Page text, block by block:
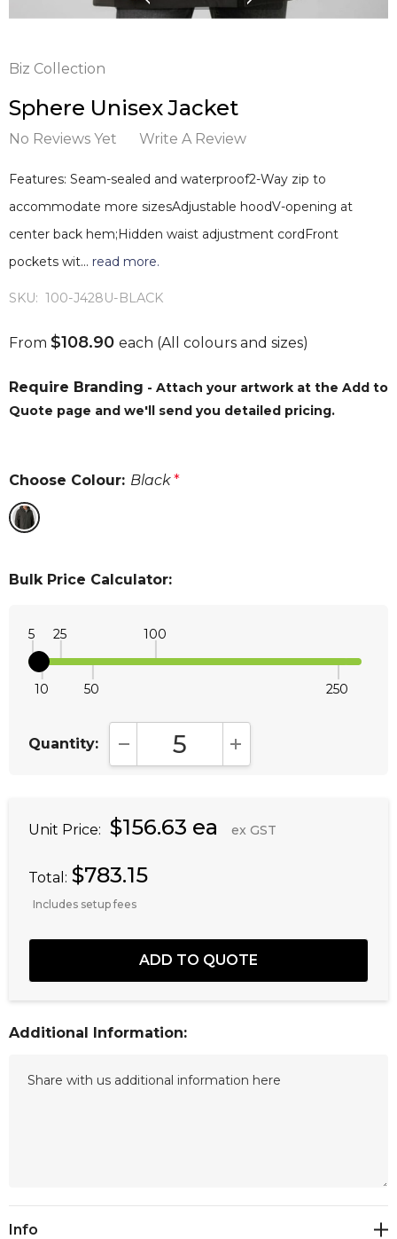
Biz Collection
Sphere Unisex Jacket
No Reviews Yet Write A Review
Features: Seam-sealed and waterproof2-Way zip to
accommodate more sizesAdjustable hoodV-opening at
center back hem;Hidden waist adjustment cordFront
pockets wit… read more.
SKU: 100-J428U-BLACK
From $108.90 each (All colours and sizes)
Require Branding - Attach your artwork at the Add to
Quote page and we'll send you detailed pricing.
Choose Colour: Black*
Bulk Price Calculator:
5
10
25
50
100
250
Quantity: DECREASE QUANTITY:INCREASE QUANTITY:
Unit Price: $156.63 ea ex GST
Total: $783.15
Includes setup fees
Additional Information:
Current
Info